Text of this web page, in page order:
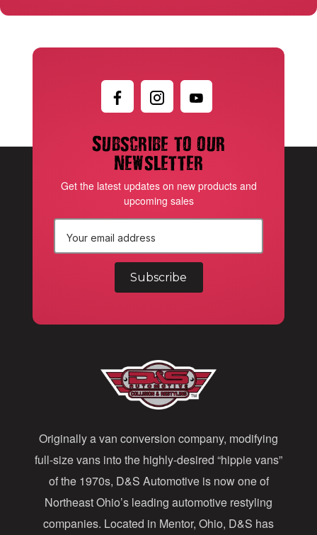
Subscribe to our
newsletter
Get the latest updates on new products and
upcoming sales
r
e
s
s
Originally a van conversion company, modifying
full-size vans into the highly-desired “hippie vans”
of the 1970s, D&S Automotive is now one of
Northeast Ohio’s leading automotive restyling
companies. Located in Mentor, Ohio, D&S has